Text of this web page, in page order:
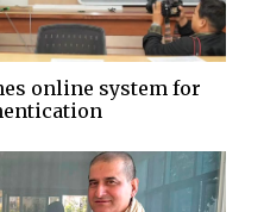
online system for